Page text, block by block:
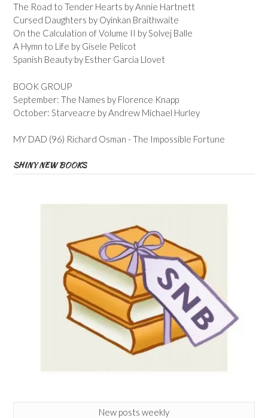
The Road to Tender Hearts by Annie Hartnett
Cursed Daughters by Oyinkan Braithwaite
On the Calculation of Volume II by Solvej Balle
A Hymn to Life by Gisele Pelicot
Spanish Beauty by Esther Garcia Llovet
BOOK GROUP
September: The Names by Florence Knapp
October: Starveacre by Andrew Michael Hurley
MY DAD (96) Richard Osman - The Impossible Fortune
SHINY NEW BOOKS
New posts weekly